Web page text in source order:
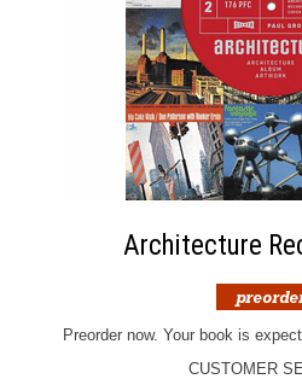
Architecture
Preorder now. Your book is
CUSTOMER